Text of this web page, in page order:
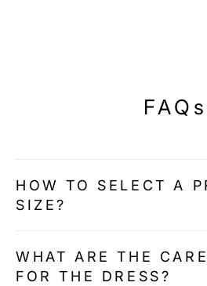
FAQs
HOW TO SELECT A
SIZE?
WHAT ARE THE
FOR THE DRESS?